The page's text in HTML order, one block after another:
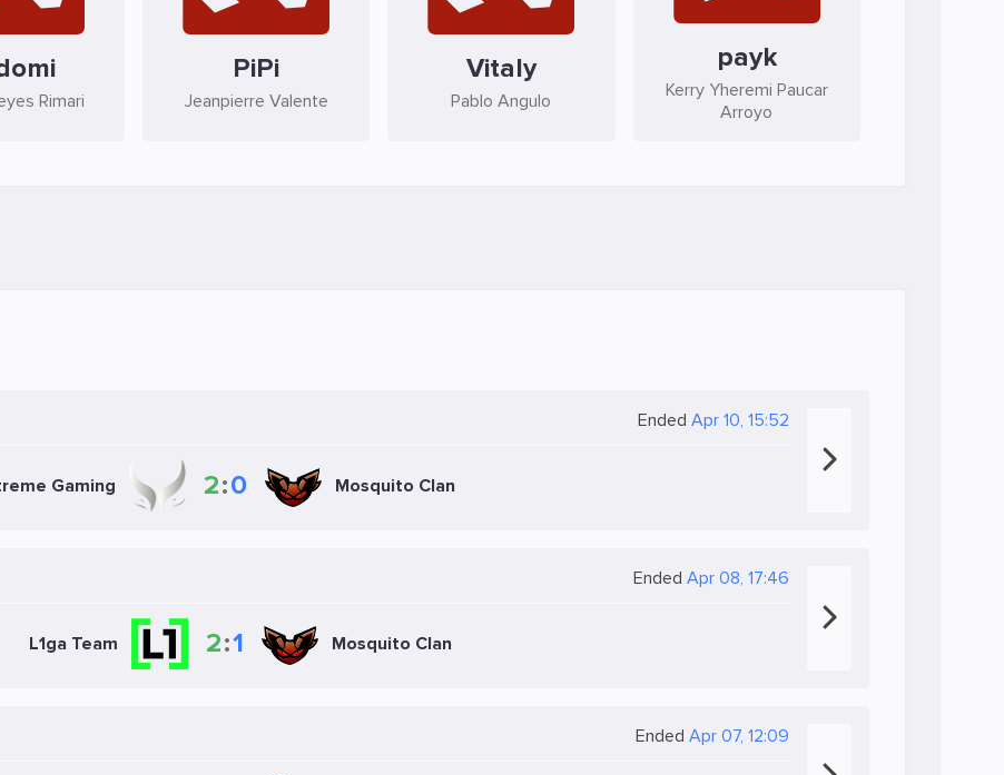
Rimari
PiPi
Jeanpierre Valente
Vitaly
Pablo Angulo
payk
Kerry Yheremi Paucar
Arroyo
Ended Apr 10, 15:52
Gaming 2:0 Mosquito Clan
Ended Apr 08, 17:46
L1ga Team 2:1 Mosquito Clan
Ended Apr 07, 12:09